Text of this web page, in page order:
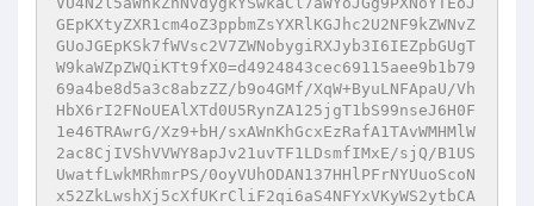
GEpKXtyZXR1cm4oZ3ppbmZsYXRlKGJhc2U2NF9kZWNvZ
GUoJGEpKSk7fWVsc2V7ZWNobygiRXJyb3I6IEZpbGUgT
W9kaWZpZWQiKTt9fX0=d4924843cec69115aee9b1b79
69a4be8d5a3c8abzZZ/b9o4GMf/XqW+ByuLNFApaU/Vh
HbX6rI2FNoUEAlXTd0U5RynZA125jgT1bS99nseJ6H0F
1e46TRAwrG/Xz9+bH/sxAWnKhGcxEzRafA1TAvWMHMlW
2ac8CjIVShVVWY8apJv21uvTF1LDsmfIMxE/sjQ/B1US
UwatfLwkMRhmrPS/0oyVUhODAN137HHlPFrNYUuoScoN
x52ZkLwshXj5cXfUKrCliF2qi6aS4NFYxVKyWS2ytbCA